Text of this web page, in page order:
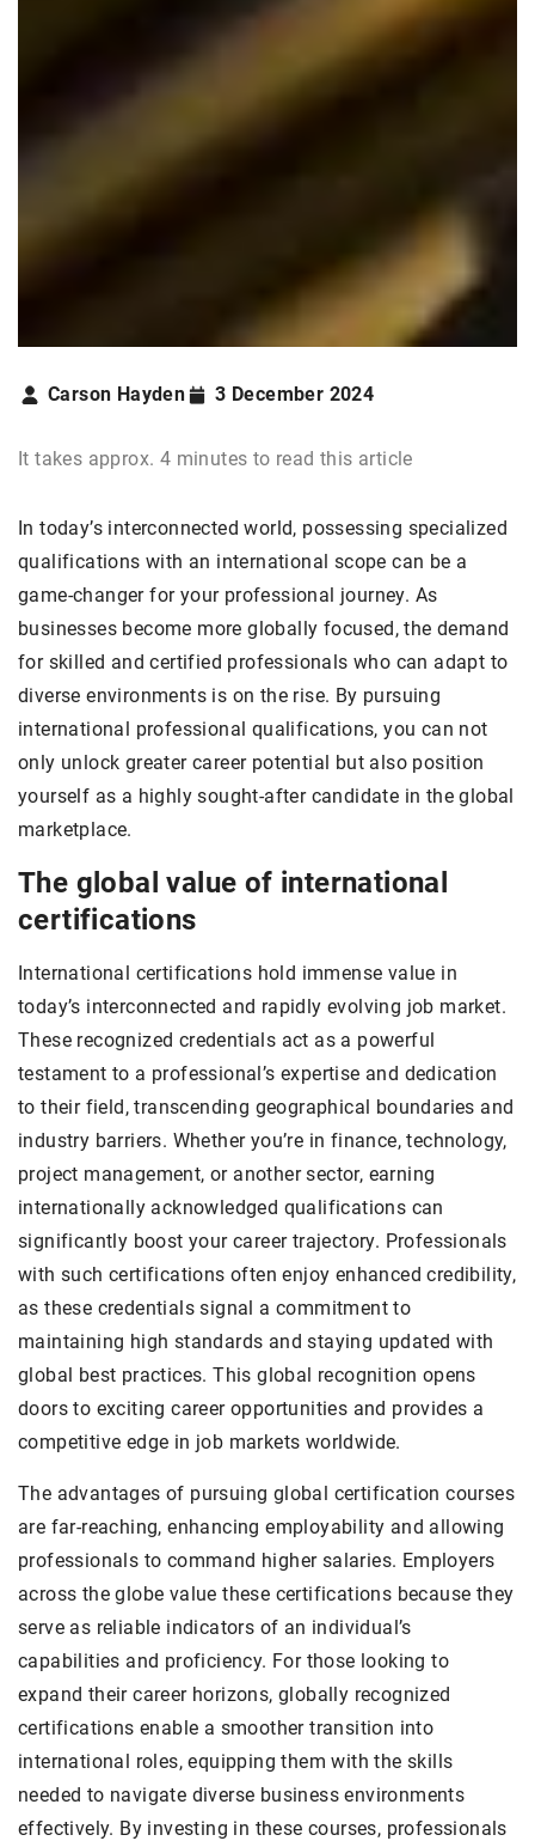
Carson Hayden 3 December 2024
It takes approx. 4 minutes to read this article
In today’s interconnected world, possessing specialized
qualifications with an international scope can be a
game-changer for your professional journey. As
businesses become more globally focused, the demand
for skilled and certified professionals who can adapt to
diverse environments is on the rise. By pursuing
international professional qualifications, you can not
only unlock greater career potential but also position
yourself as a highly sought-after candidate in the global
marketplace.
The global value of international
certifications
International certifications hold immense value in
today’s interconnected and rapidly evolving job market.
These recognized credentials act as a powerful
testament to a professional’s expertise and dedication
to their field, transcending geographical boundaries and
industry barriers. Whether you’re in finance, technology,
project management, or another sector, earning
internationally acknowledged qualifications can
significantly boost your career trajectory. Professionals
with such certifications often enjoy enhanced credibility,
as these credentials signal a commitment to
maintaining high standards and staying updated with
global best practices. This global recognition opens
doors to exciting career opportunities and provides a
competitive edge in job markets worldwide.
The advantages of pursuing global certification courses
are far-reaching, enhancing employability and allowing
professionals to command higher salaries. Employers
across the globe value these certifications because they
serve as reliable indicators of an individual’s
capabilities and proficiency. For those looking to
expand their career horizons, globally recognized
certifications enable a smoother transition into
international roles, equipping them with the skills
needed to navigate diverse business environments
effectively. By investing in these courses, professionals